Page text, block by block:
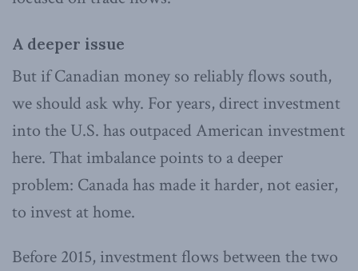
A deeper issue
But if Canadian money so reliably flows south,
we should ask why. For years, direct investment
into the U.S. has outpaced American investment
here. That imbalance points to a deeper
problem: Canada has made it harder, not easier,
to invest at home.
Before 2015, investment flows between the two